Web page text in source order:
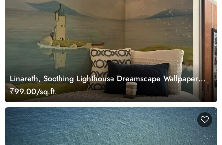
Linareth, Soothing Lighthouse Dreamscape Wallpaper
Mural
₹99.00/sq.ft.